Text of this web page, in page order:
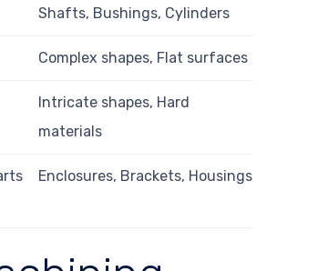
Shafts, Bushings, Cylinders
Complex shapes, Flat surfaces
Intricate shapes, Hard
materials
Enclosures, Brackets, Housings